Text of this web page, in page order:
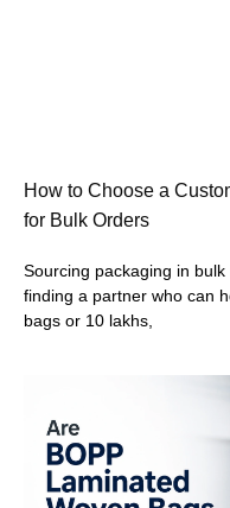
How to Choose a
for Bulk Orders
Sourcing packaging in
finding a partner who can
bags or 10 lakhs,